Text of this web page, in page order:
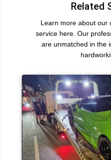
Related
Learn more about our
service here. Our
are unmatched in the